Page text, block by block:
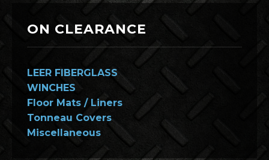
ON CLEARANCE
LEER FIBERGLASS
WINCHES
Floor Mats / Liners
Tonneau Covers
Miscellaneous